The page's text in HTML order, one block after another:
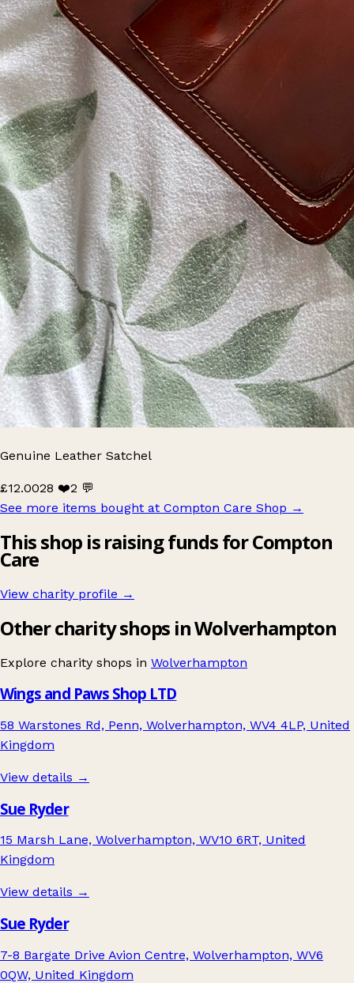
Genuine Leather Satchel
£12.0028 ❤️2 💬
See more items bought at Compton Care Shop →
This shop is raising funds for Compton
Care
View charity profile →
Other charity shops in Wolverhampton
Explore charity shops in Wolverhampton
Wings and Paws Shop LTD
58 Warstones Rd, Penn, Wolverhampton, WV4 4LP, United
Kingdom
View details →
Sue Ryder
15 Marsh Lane, Wolverhampton, WV10 6RT, United
Kingdom
View details →
Sue Ryder
7-8 Bargate Drive Avion Centre, Wolverhampton, WV6
0QW, United Kingdom